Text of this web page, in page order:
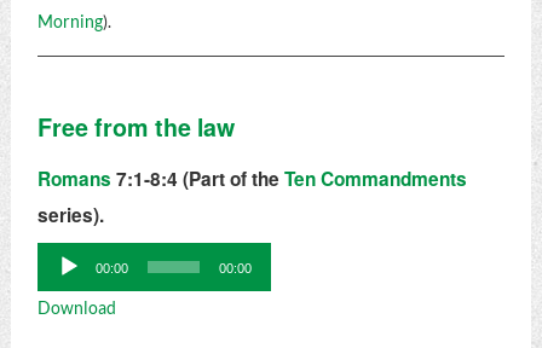
Morning).
Free from the law
Romans 7:1-8:4 (Part of the Ten Commandments
series).
Audio
Player
00:00 00:00
Download